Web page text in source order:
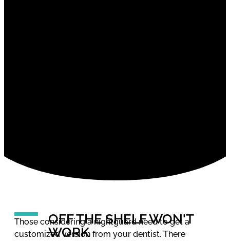
OFF THE SHELF WON'T
WORK
Those considering a nightguard need to get a
customized version from your dentist. There